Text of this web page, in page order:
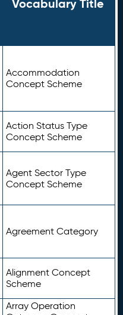
Vocabulary Title
Accommodation
Concept Scheme
Action Status Type
Concept Scheme
Agent Sector Type
Concept Scheme
Agreement Category
Alignment Concept
Scheme
Array Operation